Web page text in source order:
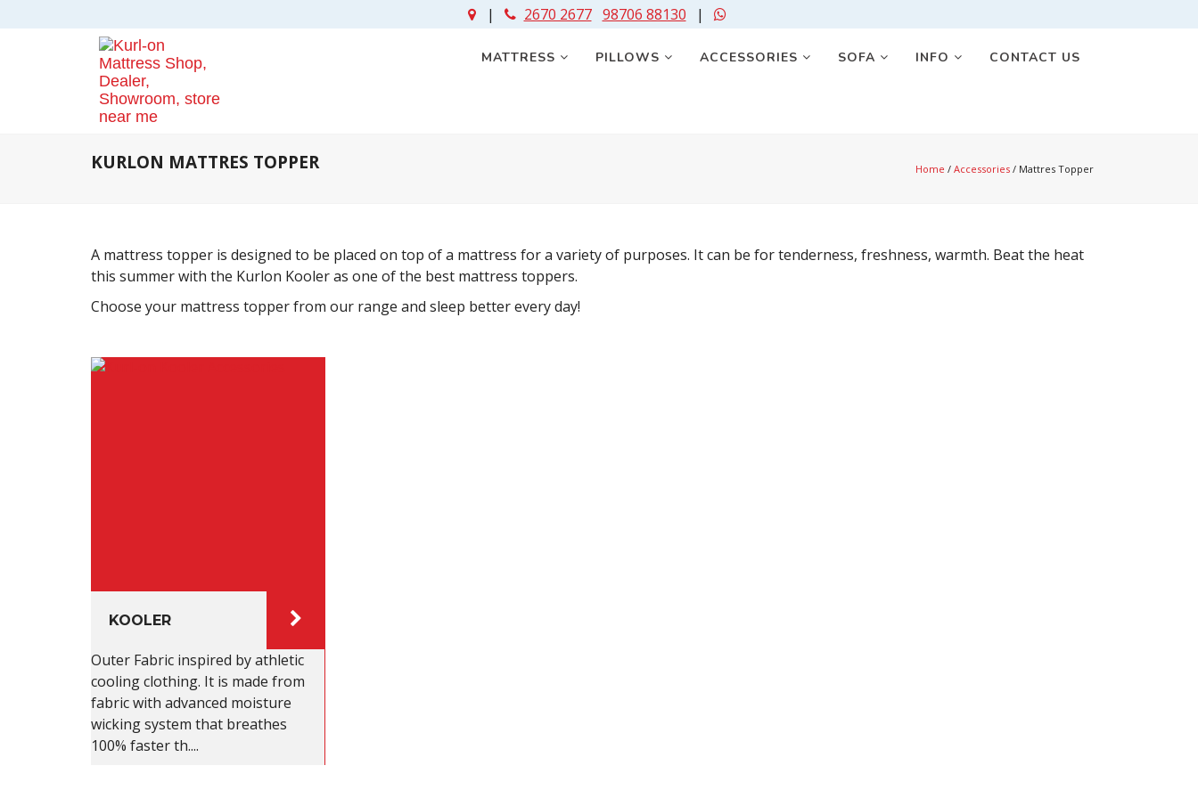
| 2670 2677 98706 88130 |
MATTRESS PILLOWS ACCESSORIES SOFA INFO CONTACT US
KURLON MATTRES TOPPER Home / Accessories / Mattres Topper
A mattress topper is designed to be placed on top of a mattress for a variety of purposes. It can be for tenderness, freshness, warmth. Beat the heat
this summer with the Kurlon Kooler as one of the best mattress toppers.
Choose your mattress topper from our range and sleep better every day!
KOOLER
Outer Fabric inspired by athletic
cooling clothing. It is made from
fabric with advanced moisture
wicking system that breathes
100% faster th....